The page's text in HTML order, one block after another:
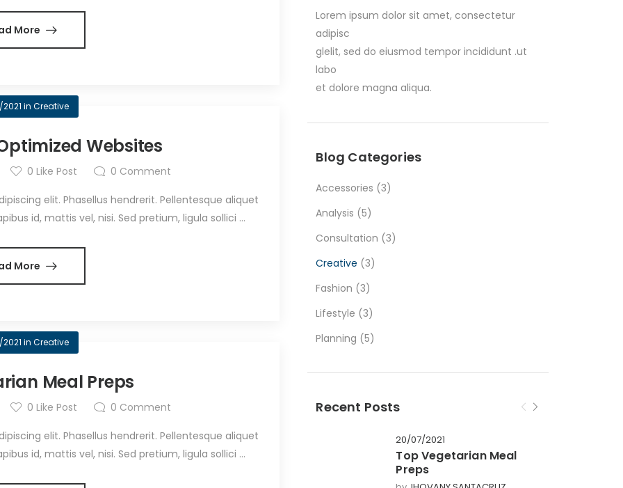
Lorem ipsum dolor sit amet, consectetur
adipisc
glelit, sed do eiusmod tempor incididunt .ut
labo
et dolore magna aliqua.
Blog Categories
Accessories (3)
Analysis (5)
Consultation (3)
Creative (3)
Fashion (3)
Lifestyle (3)
Planning (5)
Recent Posts
20/07/2021
Top Vegetarian Meal
Preps
More
in Creative
Websites
0 Like Post 0 Comment
elit. Phasellus hendrerit. Pellentesque aliquet
id, mattis vel, nisi. Sed pretium, ligula sollici ...
More
in Creative
Meal Preps
0 Like Post 0 Comment
elit. Phasellus hendrerit. Pellentesque aliquet
id, mattis vel, nisi. Sed pretium, ligula sollici ...